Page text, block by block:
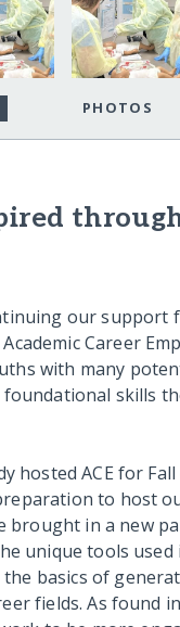
PHOTOS
our support
Career
with many
skills
hosted ACE for
to host
brought in a new
unique tools used
basics of
fields. As found